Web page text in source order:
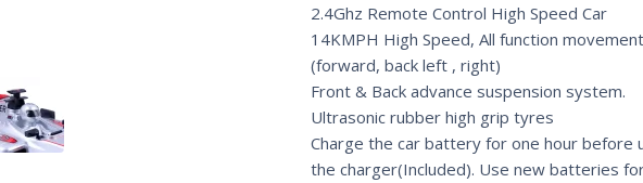
2.4Ghz Remote Control High Speed Car
14KMPH High Speed, All function movement
(forward, back left , right)
Front & Back advance suspension system.
Ultrasonic rubber high grip tyres
Charge the car battery for one hour before
the charger(Included). Use new batteries